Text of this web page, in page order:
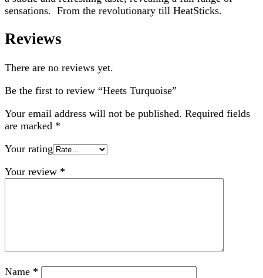
sensations. From the revolutionary till HeatSticks.
Reviews
There are no reviews yet.
Be the first to review “Heets Turquoise”
Your email address will not be published. Required fields
are marked *
Your rating
Your review *
Name *